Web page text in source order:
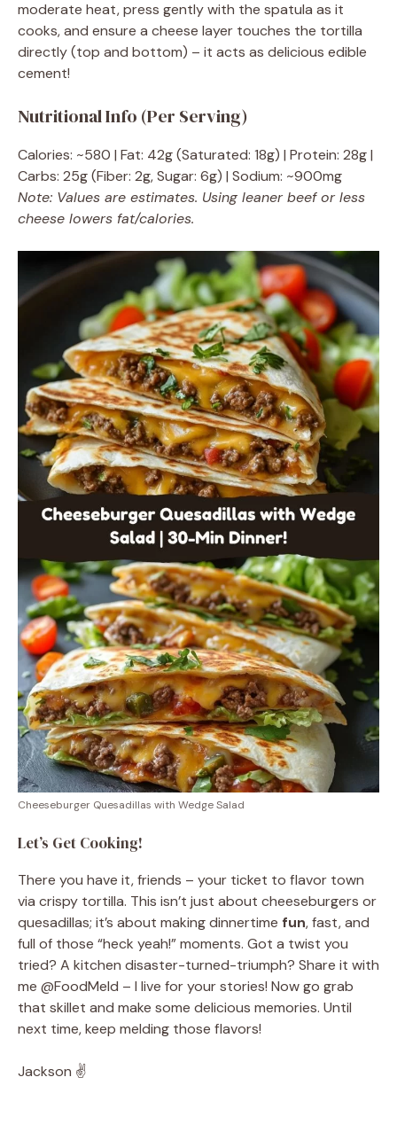
moderate heat, press gently with the spatula as it
cooks, and ensure a cheese layer touches the tortilla
directly (top and bottom) – it acts as delicious edible
cement!
Nutritional Info (Per Serving)
Calories: ~580 | Fat: 42g (Saturated: 18g) | Protein: 28g |
Carbs: 25g (Fiber: 2g, Sugar: 6g) | Sodium: ~900mg
Note: Values are estimates. Using leaner beef or less
cheese lowers fat/calories.
Cheeseburger Quesadillas with Wedge Salad
Let’s Get Cooking!
There you have it, friends – your ticket to flavor town
via crispy tortilla. This isn’t just about cheeseburgers or
quesadillas; it’s about making dinnertime fun, fast, and
full of those “heck yeah!” moments. Got a twist you
tried? A kitchen disaster-turned-triumph? Share it with
me @FoodMeld – I live for your stories! Now go grab
that skillet and make some delicious memories. Until
next time, keep melding those flavors!
Jackson ✌️